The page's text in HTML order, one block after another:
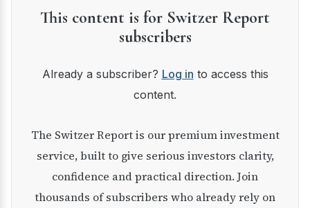
This content is for Switzer Report
subscribers
Already a subscriber? Log in to access this
content.
The Switzer Report is our premium investment
service, built to give serious investors clarity,
confidence and practical direction. Join
thousands of subscribers who already rely on